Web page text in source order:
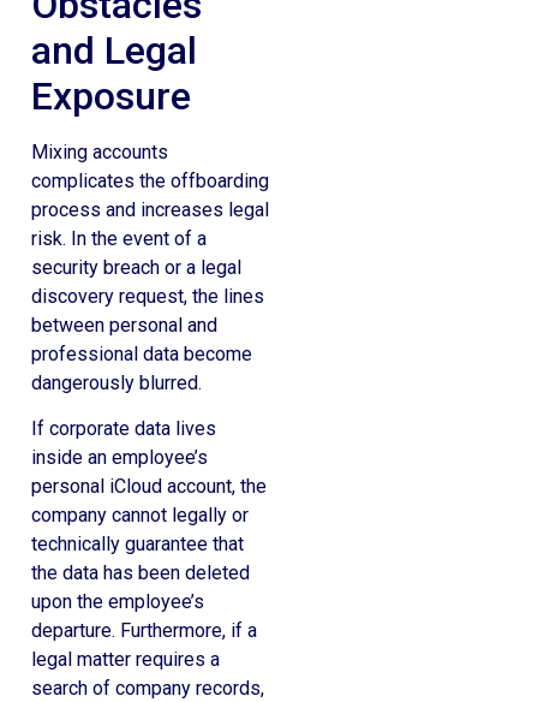
and Legal
Exposure
Mixing accounts
complicates the offboarding
process and increases legal
risk. In the event of a
security breach or a legal
discovery request, the lines
between personal and
professional data become
dangerously blurred.
If corporate data lives
inside an employee’s
personal iCloud account, the
company cannot legally or
technically guarantee that
the data has been deleted
upon the employee’s
departure. Furthermore, if a
legal matter requires a
search of company records,